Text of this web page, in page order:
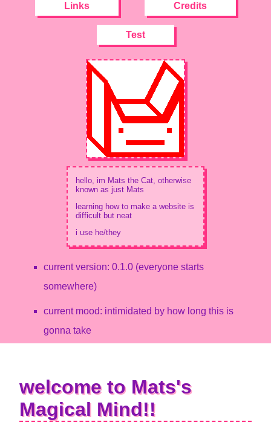
Links Credits
Test
hello, im Mats the Cat, otherwise
known as just Mats
learning how to make a website is
difficult but neat
i use he/they
current version: 0.1.0 (everyone starts
somewhere)
current mood: intimidated by how long this is
gonna take
welcome to Mats's
Magical Mind!!